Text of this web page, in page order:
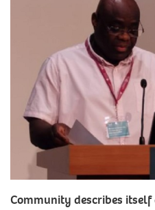
Community describes